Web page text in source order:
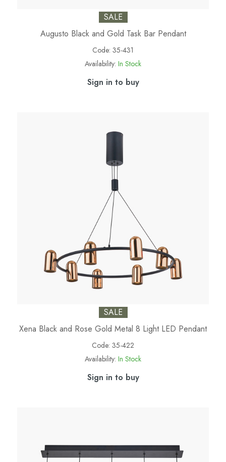
SALE
Augusto Black and Gold Task Bar Pendant
Code: 35-431
Availability: In Stock
Sign in to buy
SALE
Xena Black and Rose Gold Metal 8 Light LED Pendant
Code: 35-422
Availability: In Stock
Sign in to buy